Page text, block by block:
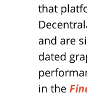
that
and are
dated
in the